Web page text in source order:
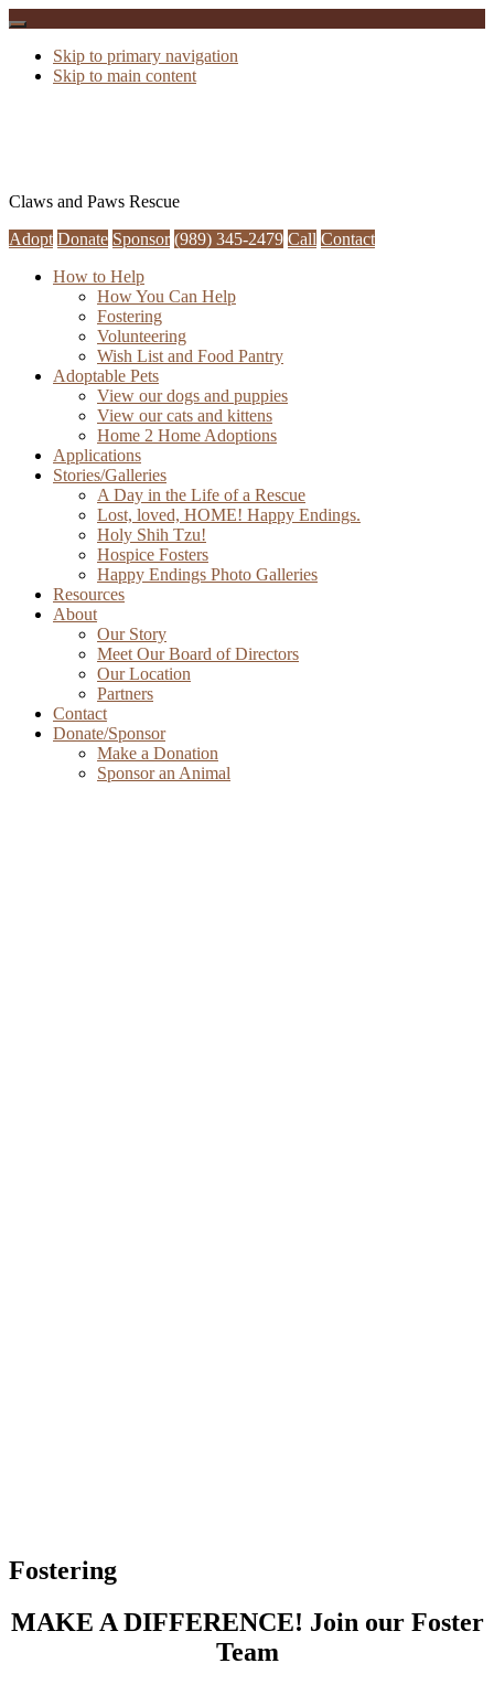
Skip to primary navigation
Skip to main content
Claws and Paws Rescue
Adopt Donate Sponsor (989) 345-2479 Call Contact
How to Help
How You Can Help
Fostering
Volunteering
Wish List and Food Pantry
Adoptable Pets
View our dogs and puppies
View our cats and kittens
Home 2 Home Adoptions
Applications
Stories/Galleries
A Day in the Life of a Rescue
Lost, loved, HOME! Happy Endings.
Holy Shih Tzu!
Hospice Fosters
Happy Endings Photo Galleries
Resources
About
Our Story
Meet Our Board of Directors
Our Location
Partners
Contact
Donate/Sponsor
Make a Donation
Sponsor an Animal
Fostering
MAKE A DIFFERENCE! Join our Foster
Team